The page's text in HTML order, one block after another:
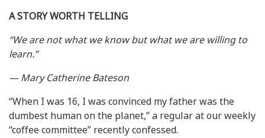
A STORY WORTH TELLING
“We are not what we know but what we are willing to
learn.”
— Mary Catherine Bateson
“When I was 16, I was convinced my father was the
dumbest human on the planet,” a regular at our weekly
“coffee committee” recently confessed.